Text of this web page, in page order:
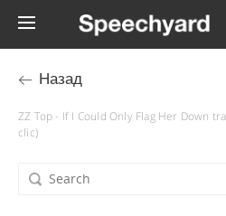
Назад
ZZ Top - If I Could Only Flag Her Down
clic)